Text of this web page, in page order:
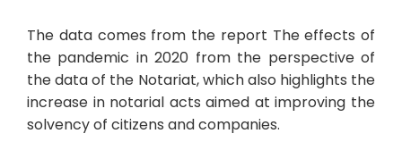
The data comes from the report The effects of
the pandemic in 2020 from the perspective of
the data of the Notariat, which also highlights the
increase in notarial acts aimed at improving the
solvency of citizens and companies.